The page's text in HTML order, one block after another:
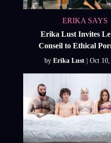
ERIKA SAYS
Erika Lust Invites
Conseil to Ethical
by Erika Lust